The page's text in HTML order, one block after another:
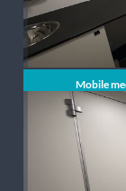
Mobile